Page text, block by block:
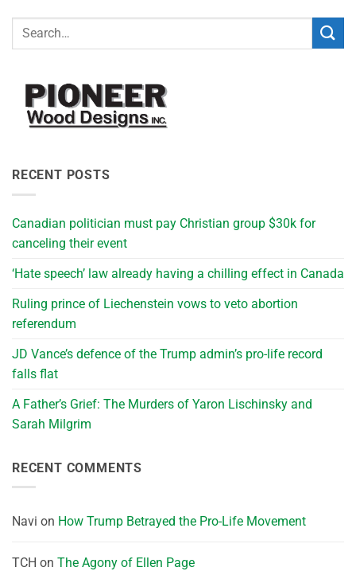
RECENT POSTS
Canadian politician must pay Christian group $30k for
canceling their event
‘Hate speech’ law already having a chilling effect in Canada
Ruling prince of Liechenstein vows to veto abortion
referendum
JD Vance’s defence of the Trump admin’s pro-life record
falls flat
A Father’s Grief: The Murders of Yaron Lischinsky and
Sarah Milgrim
RECENT COMMENTS
Navi on How Trump Betrayed the Pro-Life Movement
TCH on The Agony of Ellen Page